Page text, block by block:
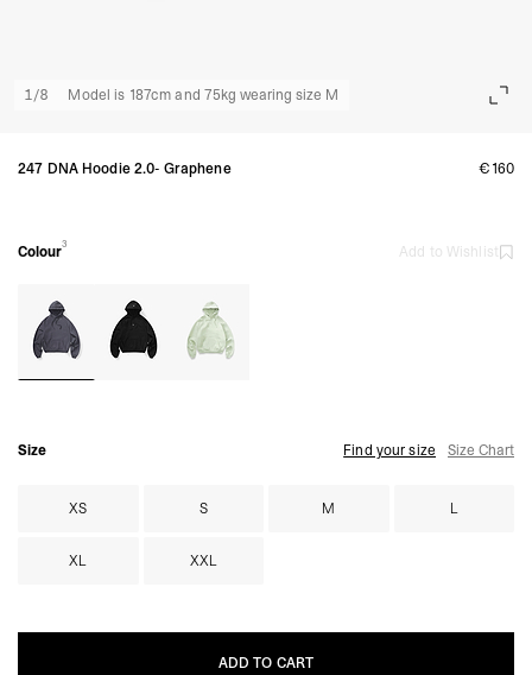
1/8 Model is 187cm and 75kg wearing size M
247 DNA Hoodie 2.0- Graphene €160
Colour3 Add to Wishlist
Size Find your size Size Chart
XS S M L
XL XXL
ADD TO CART